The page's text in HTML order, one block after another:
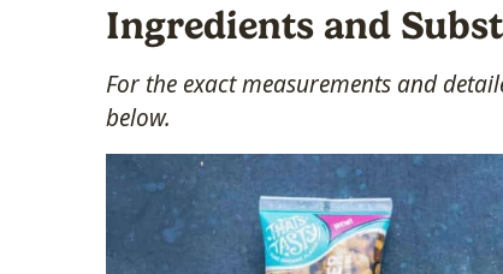
Ingredients and
For the exact measurements and
below.